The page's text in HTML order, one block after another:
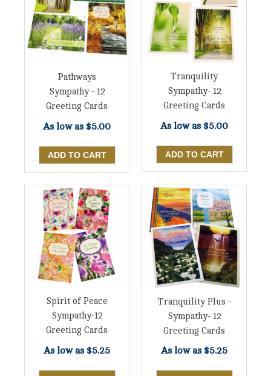
Pathways
Sympathy - 12
Greeting Cards
As low as $5.00
Tranquility
Sympathy- 12
Greeting Cards
As low as $5.00
Spirit of Peace
Sympathy-12
Greeting Cards
As low as $5.25
Tranquility Plus -
Sympathy- 12
Greeting Cards
As low as $5.25